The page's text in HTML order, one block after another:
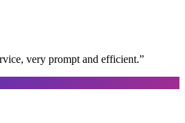
very prompt and efficient.”